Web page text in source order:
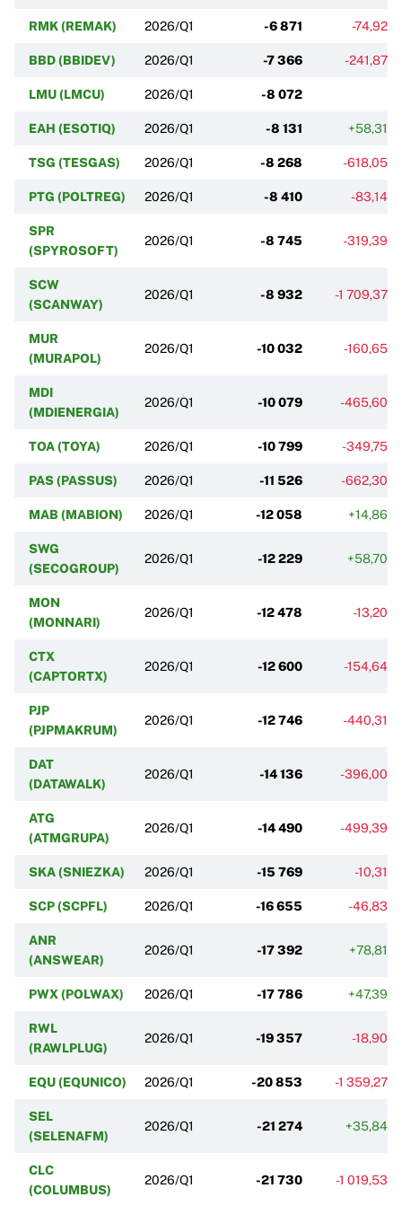
RMK (REMAK) 2026/Q1 -6 871 -74,92%
BBD (BBIDEV) 2026/Q1 -7 366 -241,87%
LMU (LMCU) 2026/Q1 -8 072
EAH (ESOTIQ) 2026/Q1 -8 131 +58,31%
TSG (TESGAS) 2026/Q1 -8 268 -618,05%
PTG (POLTREG) 2026/Q1 -8 410 -83,14%
SPR
(SPYROSOFT)
2026/Q1 -8 745 -319,39%
SCW
(SCANWAY)
2026/Q1 -8 932 -1 709,37%
MUR
(MURAPOL)
2026/Q1 -10 032 -160,65%
MDI
(MDIENERGIA)
2026/Q1 -10 079 -465,60%
TOA (TOYA) 2026/Q1 -10 799 -349,75%
PAS (PASSUS) 2026/Q1 -11 526 -662,30%
MAB (MABION) 2026/Q1 -12 058 +14,86%
SWG
(SECOGROUP)
2026/Q1 -12 229 +58,70%
MON
(MONNARI)
2026/Q1 -12 478 -13,20%
CTX
(CAPTORTX)
2026/Q1 -12 600 -154,64%
PJP
(PJPMAKRUM)
2026/Q1 -12 746 -440,31%
DAT
(DATAWALK)
2026/Q1 -14 136 -396,00%
ATG
(ATMGRUPA)
2026/Q1 -14 490 -499,39%
SKA (SNIEZKA) 2026/Q1 -15 769 -10,31%
SCP (SCPFL) 2026/Q1 -16 655 -46,83%
ANR
(ANSWEAR)
2026/Q1 -17 392 +78,81%
PWX (POLWAX) 2026/Q1 -17 786 +47,39%
RWL
(RAWLPLUG)
2026/Q1 -19 357 -18,90%
EQU (EQUNICO) 2026/Q1 -20 853 -1 359,27%
SEL
(SELENAFM)
2026/Q1 -21 274 +35,84%
CLC
(COLUMBUS)
2026/Q1 -21 730 -1 019,53%